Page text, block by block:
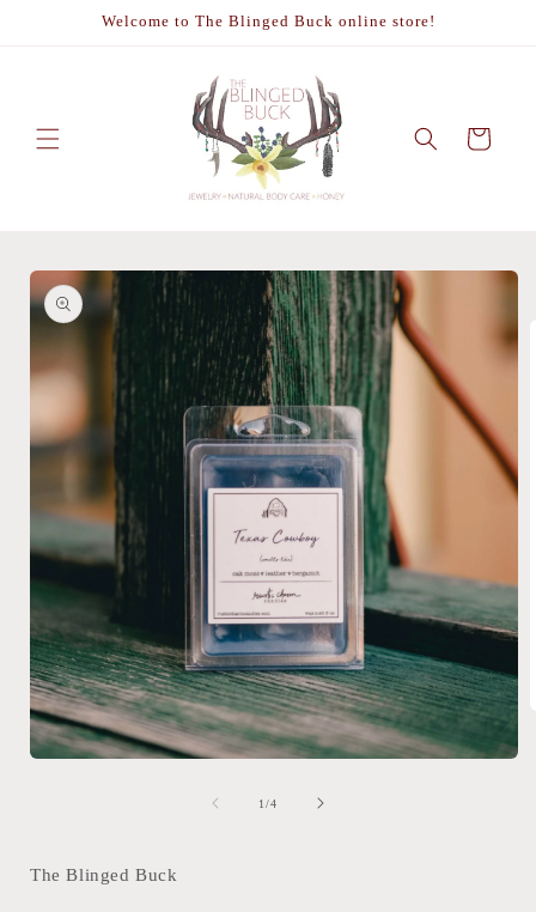
Welcome to The Blinged Buck online store!
Cart
Skip to
product
information
1/of
4
The Blinged Buck